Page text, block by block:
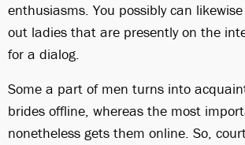
enthusiasms. You possibly can
out ladies that are presently on the
for a dialog.
Some a part of men turns into
brides offline, whereas the most
nonetheless gets them online. So,